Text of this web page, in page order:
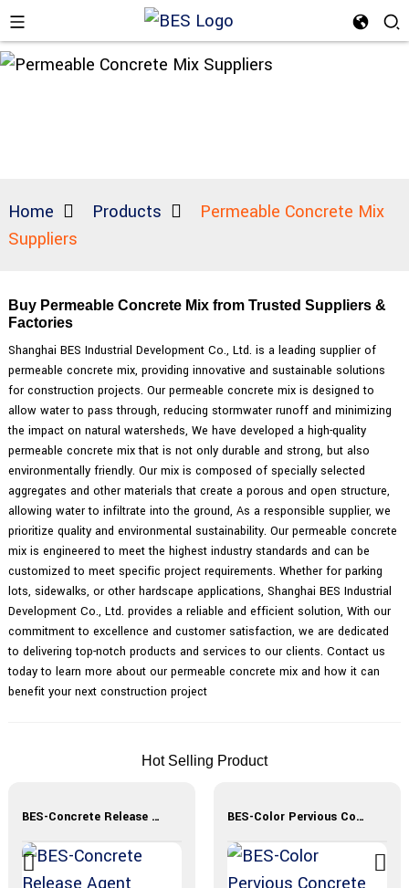
Home Products
Permeable Concrete Mix
Suppliers
Buy Permeable Concrete Mix from Trusted Suppliers &
Factories
Shanghai BES Industrial Development Co., Ltd. is a leading supplier of
permeable concrete mix, providing innovative and sustainable solutions
for construction projects. Our permeable concrete mix is designed to
allow water to pass through, reducing stormwater runoff and minimizing
the impact on natural watersheds, We have developed a high-quality
permeable concrete mix that is not only durable and strong, but also
environmentally friendly. Our mix is composed of specially selected
aggregates and other materials that create a porous and open structure,
allowing water to infiltrate into the ground, As a responsible supplier, we
prioritize quality and environmental sustainability. Our permeable concrete
mix is engineered to meet the highest industry standards and can be
customized to meet specific project requirements. Whether for parking
lots, sidewalks, or other hardscape applications, Shanghai BES Industrial
Development Co., Ltd. provides a reliable and efficient solution, With our
commitment to excellence and customer satisfaction, we are dedicated
to delivering top-notch products and services to our clients. Contact us
today to learn more about our permeable concrete mix and how it can
benefit your next construction project
Hot Selling Product
BES-Concrete Release Agent BES-Color Pervious Concrete